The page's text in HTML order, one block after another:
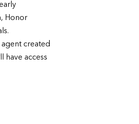
Honor
created
have access